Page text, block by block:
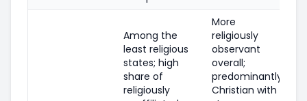
Among the
least religious
states; high
share of
religiously
More
religiously
observant
overall;
predominantly
Christian with